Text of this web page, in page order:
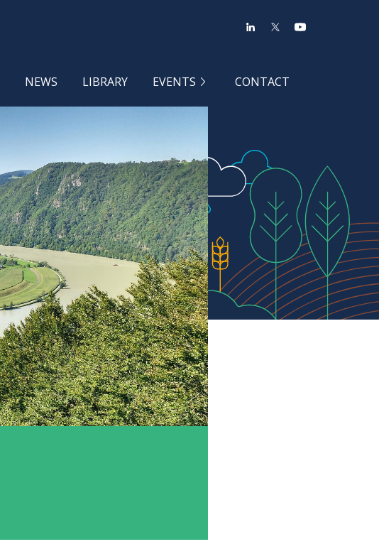
NEWS LIBRARY EVENTS CONTACT